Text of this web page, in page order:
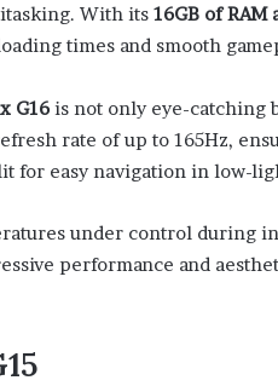
With its 16GB of RAM
times and smooth
G16 is not only eye-catching
rate of up to 165Hz,
for easy navigation in low-
under control during
performance and